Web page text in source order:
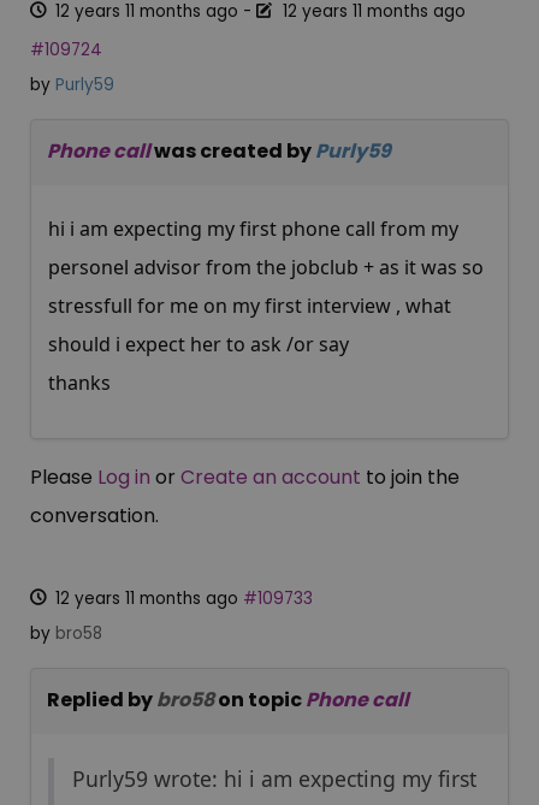
12 years 11 months ago -
12 years 11 months ago
#109724
by Purly59
Phone callwas created byPurly59
hi i am expecting my first phone call from my
personel advisor from the jobclub + as it was so
stressfull for me on my first interview , what
should i expect her to ask /or say
thanks
Please Log in or Create an account to join the
conversation.
12 years 11 months ago #109733
by bro58
Replied bybro58on topicPhone call
Purly59 wrote: hi i am expecting my first